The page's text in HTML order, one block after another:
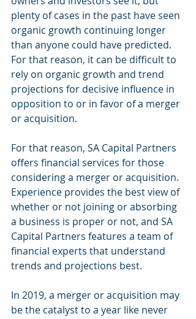
plenty of cases in the past have seen
organic growth continuing longer
than anyone could have predicted.
For that reason, it can be difficult to
rely on organic growth and trend
projections for decisive influence in
opposition to or in favor of a merger
or acquisition.
For that reason, SA Capital Partners
offers financial services for those
considering a merger or acquisition.
Experience provides the best view of
whether or not joining or absorbing
a business is proper or not, and SA
Capital Partners features a team of
financial experts that understand
trends and projections best.
In 2019, a merger or acquisition may
be the catalyst to a year like never